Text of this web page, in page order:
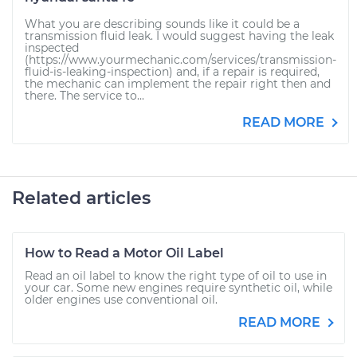
What you are describing sounds like it could be a
transmission fluid leak. I would suggest having the leak
inspected
(https://www.yourmechanic.com/services/transmission-
fluid-is-leaking-inspection) and, if a repair is required,
the mechanic can implement the repair right then and
there. The service to...
READ MORE
Related articles
How to Read a Motor Oil Label
Read an oil label to know the right type of oil to use in
your car. Some new engines require synthetic oil, while
older engines use conventional oil.
READ MORE